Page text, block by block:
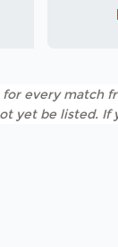
every match
yet be listed.